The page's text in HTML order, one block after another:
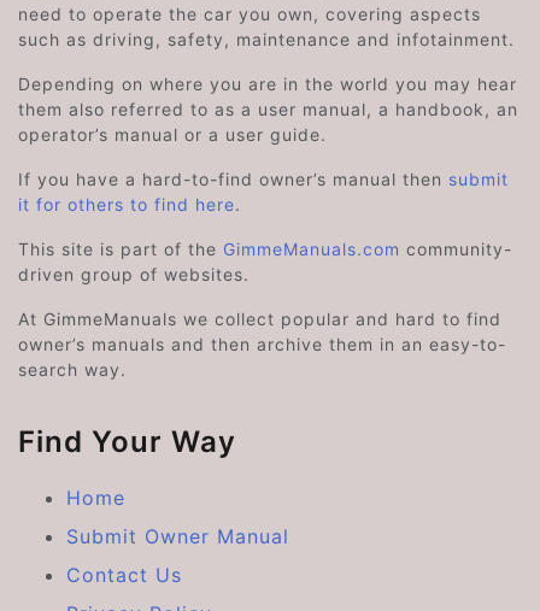
need to operate the car you own, covering aspects
such as driving, safety, maintenance and infotainment.
Depending on where you are in the world you may hear
them also referred to as a user manual, a handbook, an
operator’s manual or a user guide.
If you have a hard-to-find owner’s manual then submit
it for others to find here.
This site is part of the GimmeManuals.com community-
driven group of websites.
At GimmeManuals we collect popular and hard to find
owner’s manuals and then archive them in an easy-to-
search way.
Find Your Way
Home
Submit Owner Manual
Contact Us